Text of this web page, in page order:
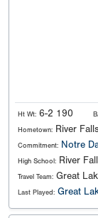
Ht Wt: 6-2 190
Hometown: River
Commitment: Notre
High School: River
Travel Team: Great
Last Played: Great